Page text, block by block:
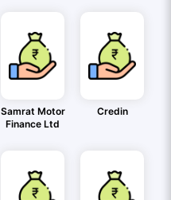
Samrat Motor
Finance Ltd
Credin